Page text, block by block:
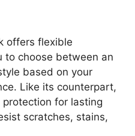
offers flexible
to choose between an
based on your
Like its counterpart,
for lasting
scratches, stains,